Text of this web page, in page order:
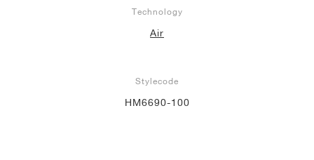
Technology
Air
Stylecode
HM6690-100